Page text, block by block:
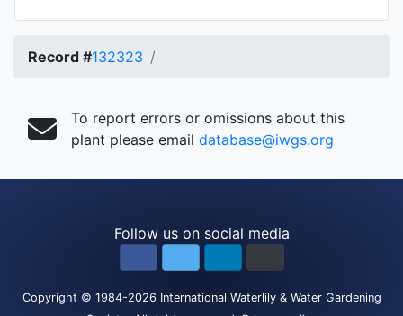
Record #132323
To report errors or omissions about this
plant please email database@iwgs.org
Follow us on social media
Copyright © 1984-2026 International Waterlily & Water Gardening